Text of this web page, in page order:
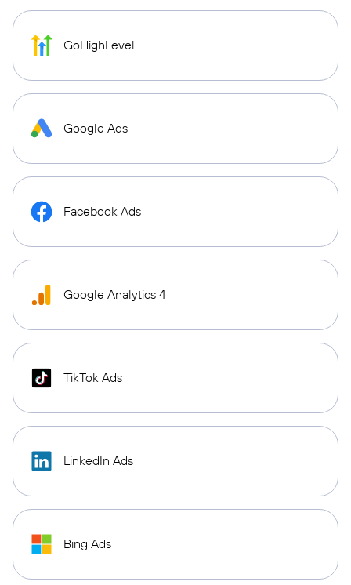
GoHighLevel
Google Ads
Facebook Ads
Google Analytics 4
TikTok Ads
LinkedIn Ads
Bing Ads